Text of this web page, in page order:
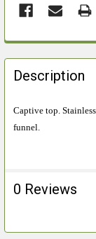
FREQUENTLY
BOUGHT
TOGETHER:
SELECT
SELECTED
Description
Captive top.
funnel.
0 Reviews